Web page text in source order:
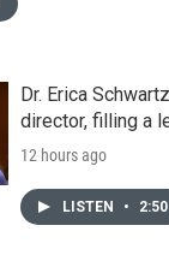
Dr. Erica
director, filling a
12 hours ago
LISTEN • 2:50